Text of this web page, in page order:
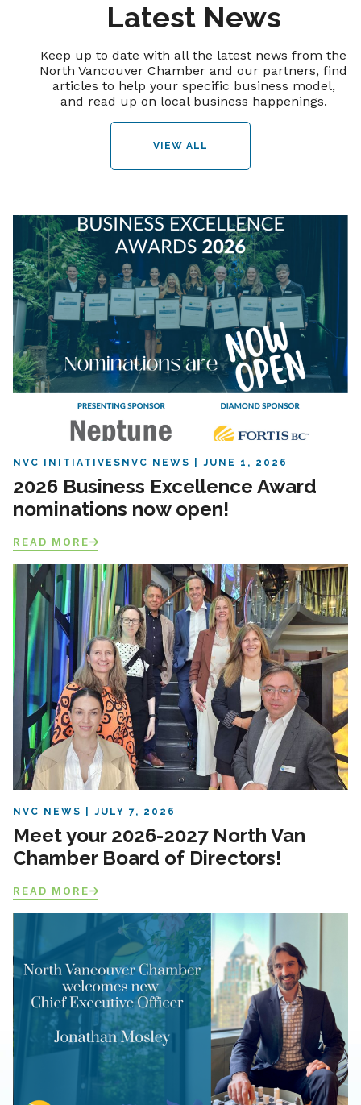
Latest News
Keep up to date with all the latest news from the
North Vancouver Chamber and our partners, find
articles to help your specific business model,
and read up on local business happenings.
VIEW ALL
NVC INITIATIVES NVC NEWS JUNE 1, 2026
2026 Business Excellence Award
nominations now open!
READ MORE
NVC NEWS JULY 7, 2026
Meet your 2026-2027 North Van
Chamber Board of Directors!
READ MORE